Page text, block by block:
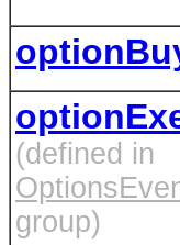
(defined in
group)